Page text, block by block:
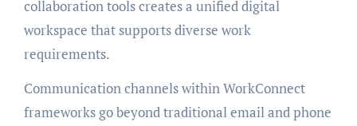
collaboration tools creates a unified digital
workspace that supports diverse work
requirements.
Communication channels within WorkConnect
frameworks go beyond traditional email and phone